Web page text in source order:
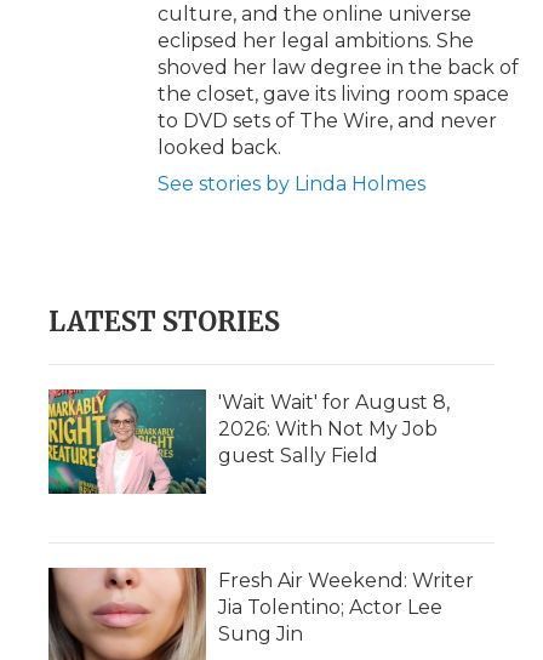
culture, and the online universe
eclipsed her legal ambitions. She
shoved her law degree in the back of
the closet, gave its living room space
to DVD sets of The Wire, and never
looked back.
See stories by Linda Holmes
LATEST STORIES
'Wait Wait' for August 8,
2026: With Not My Job
guest Sally Field
Fresh Air Weekend: Writer
Jia Tolentino; Actor Lee
Sung Jin